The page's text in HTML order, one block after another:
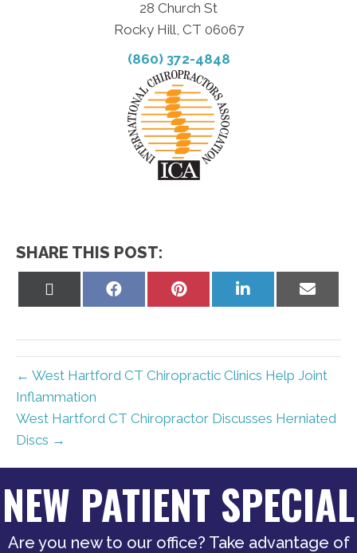
28 Church St
Rocky Hill, CT 06067
(860) 372-4848
SHARE THIS POST:
Share
Share
Share
on
Share
on
← West Hartford CT Chiropractic Clinics Help Joint
Inflammation
West Hartford CT Chiropractor Discusses Herniated
Discs →
NEW PATIENT SPECIAL
Are you new to our office? Take advantage of